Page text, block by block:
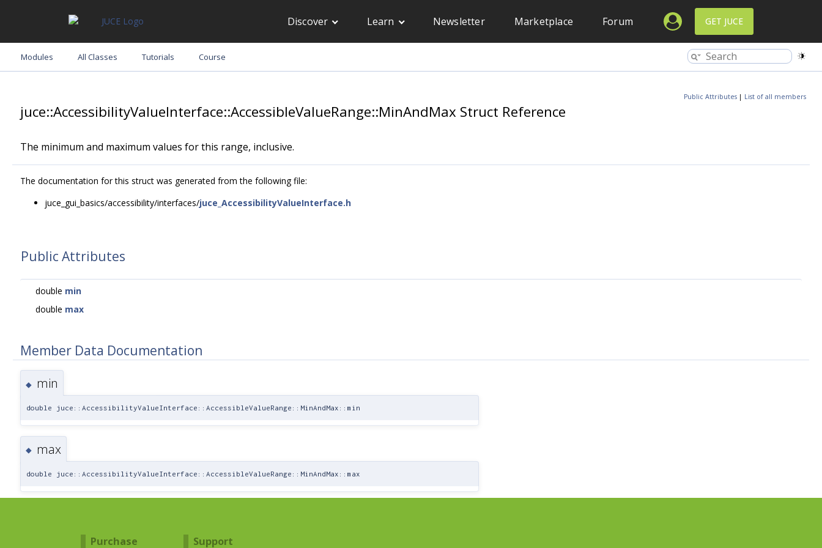
Discover Learn Newsletter Marketplace Forum GET JUCE
Modules All Classes Tutorials Course
Public Attributes | List of all members
juce::AccessibilityValueInterface::AccessibleValueRange::MinAndMax Struct Reference
The minimum and maximum values for this range, inclusive.
The documentation for this struct was generated from the following file:
juce_gui_basics/accessibility/interfaces/juce_AccessibilityValueInterface.h
Public Attributes
double min
double max
Member Data Documentation
◆ min
double juce::AccessibilityValueInterface::AccessibleValueRange::MinAndMax::min
◆ max
double juce::AccessibilityValueInterface::AccessibleValueRange::MinAndMax::max
Purchase Support